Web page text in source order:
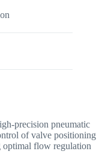
precision pneumatic
of valve positioning
optimal flow regulation